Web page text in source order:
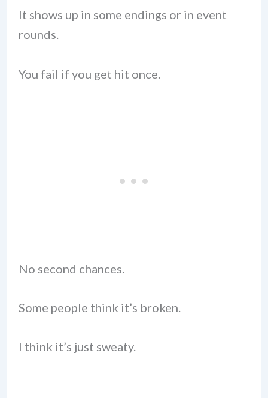
It shows up in some endings or in event
rounds.
You fail if you get hit once.
No second chances.
Some people think it’s broken.
I think it’s just sweaty.